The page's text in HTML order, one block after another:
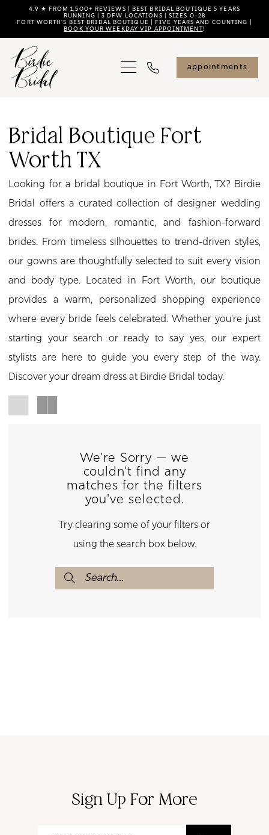
main
content
Navigation
Enable
visually
impaired
dynamic
content
4.9 ★ FROM 1,500+ REVIEWS | BEST BRIDAL BOUTIQUE 5 YEARS
RUNNING | 3 DFW LOCATIONS | SIZES 0–28
FORT WORTH'S BEST BRIDAL BOUTIQUE | FIVE YEARS AND COUNTING |
BOOK YOUR WEEKDAY VIP APPOINTMENT!
appointments
Boutique
Fort
Worth
TX
Birdie
Bridal
Bridal Boutique Fort
Worth TX
Looking for a bridal boutique in Fort Worth, TX? Birdie
Bridal offers a curated collection of designer wedding
dresses for modern, romantic, and fashion-forward
brides. From timeless silhouettes to trend-driven styles,
our gowns are thoughtfully selected to suit every vision
and body type. Located in Fort Worth, our boutique
provides a warm, personalized shopping experience
where every bride feels celebrated. Whether you're just
starting your search or ready to say yes, our expert
stylists are here to guide you every step of the way.
Discover your dream dress at Birdie Bridal today.
We're Sorry — we
couldn't find any
matches for the filters
you've selected.
Try clearing some of your filters or
using the search box below.
Sign Up For More